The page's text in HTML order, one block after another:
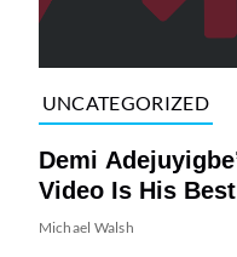
UNCATEGORIZED
Demi
Video Is His
Michael Walsh